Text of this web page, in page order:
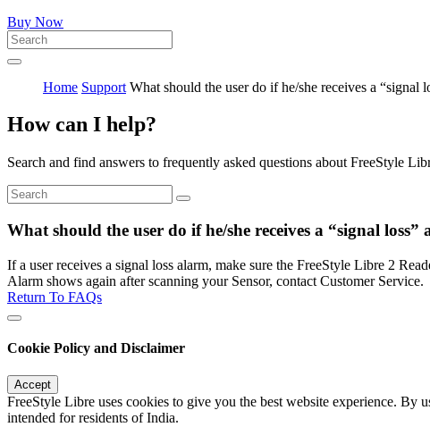
Buy Now
Home Support What should the user do if he/she receives a “signal
How can I help?
Search and find answers to frequently asked questions about FreeStyle
What should the user do if he/she receives a “signal loss”
If a user receives a signal loss alarm, make sure the FreeStyle Libre 2
Alarm shows again after scanning your Sensor, contact Customer Service.
Return To FAQs
Cookie Policy and Disclaimer
Accept
FreeStyle Libre uses cookies to give you the best website experience. By
intended for residents of India.